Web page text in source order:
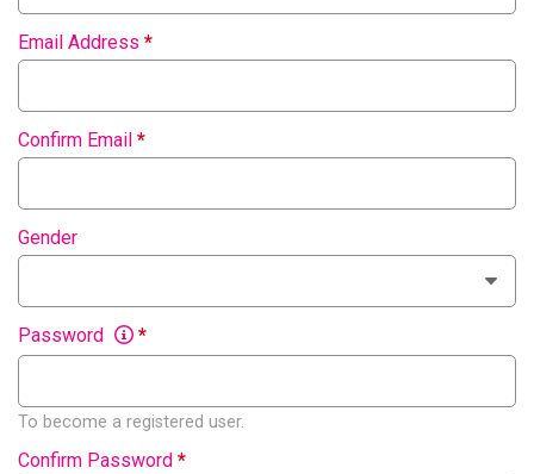
Email Address *
Confirm Email *
Gender
Password *
To become a registered user.
Confirm Password *